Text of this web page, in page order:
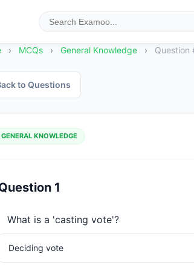
› MCQs › General Knowledge › Question
to Questions
GENERAL KNOWLEDGE
1
What is a 'casting vote'?
Deciding vote